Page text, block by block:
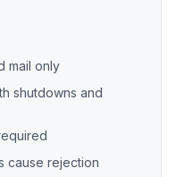
mail only
shutdowns and
cause rejection